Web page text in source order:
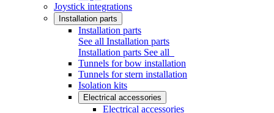
Joystick integrations
Installation parts
Installation parts
See all Installation parts
Installation parts See all
Tunnels for bow installation
Tunnels for stern installation
Isolation kits
Electrical accessories
Electrical accessories